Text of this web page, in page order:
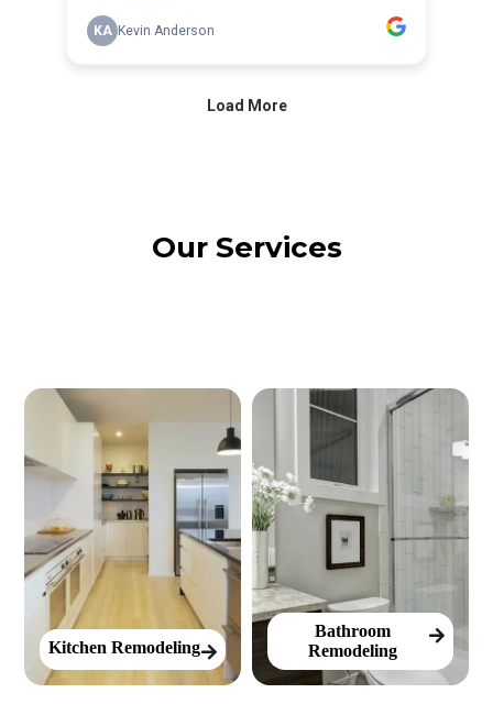
Our Services
Kitchen Remodeling
Bathroom
Remodeling